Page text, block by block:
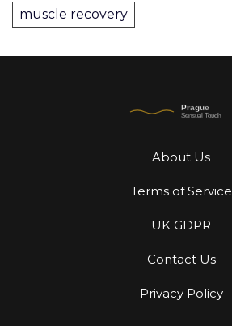
muscle recovery
About Us
Terms of Service
UK GDPR
Contact Us
Privacy Policy